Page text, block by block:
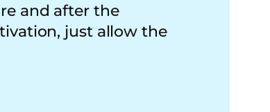
and after the
just allow the